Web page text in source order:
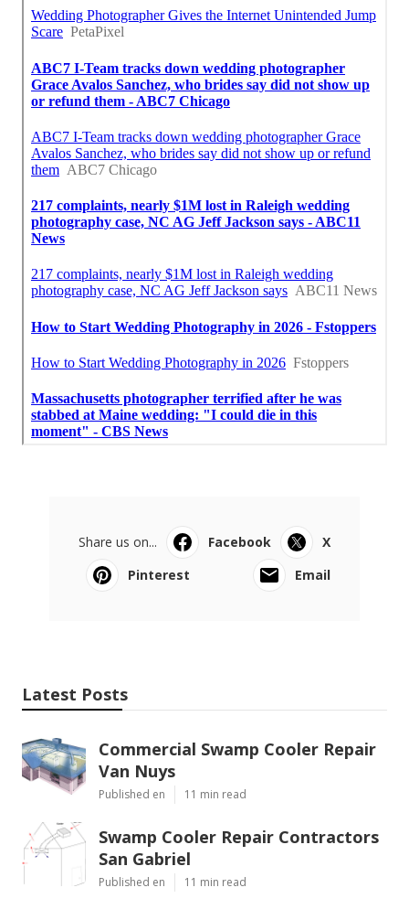
Share us on... Facebook
X
Pinterest
Email
Latest Posts
Commercial Swamp Cooler Repair
Van Nuys
Published en 11 min read
Swamp Cooler Repair Contractors
San Gabriel
Published en 11 min read